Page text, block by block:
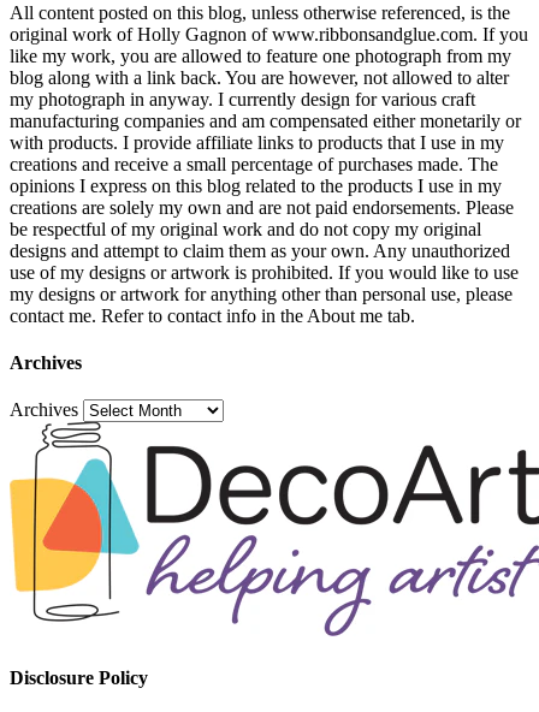
All content posted on this blog, unless otherwise referenced, is the
original work of Holly Gagnon of www.ribbonsandglue.com. If you
like my work, you are allowed to feature one photograph from my
blog along with a link back. You are however, not allowed to alter
my photograph in anyway. I currently design for various craft
manufacturing companies and am compensated either monetarily or
with products. I provide affiliate links to products that I use in my
creations and receive a small percentage of purchases made. The
opinions I express on this blog related to the products I use in my
creations are solely my own and are not paid endorsements. Please
be respectful of my original work and do not copy my original
designs and attempt to claim them as your own. Any unauthorized
use of my designs or artwork is prohibited. If you would like to use
my designs or artwork for anything other than personal use, please
contact me. Refer to contact info in the About me tab.
Archives
Archives
Disclosure Policy